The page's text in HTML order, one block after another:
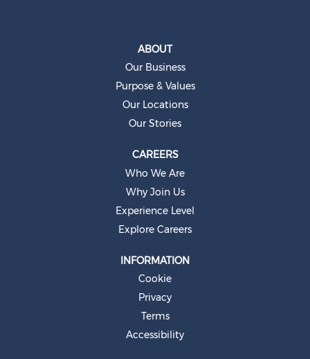
ABOUT
Our Business
Purpose & Values
Our Locations
Our Stories
CAREERS
Who We Are
Why Join Us
Experience Level
Explore Careers
INFORMATION
Cookie
Privacy
Terms
Accessibility